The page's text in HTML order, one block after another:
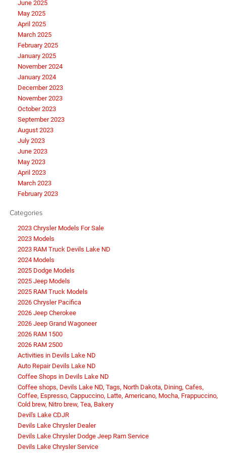
June 2025
May 2025
April 2025
March 2025
February 2025
January 2025
November 2024
January 2024
December 2023
November 2023
October 2023
September 2023
August 2023
July 2023
June 2023
May 2023
April 2023
March 2023
February 2023
Categories
2023 Chrysler Models For Sale
2023 Models
2023 RAM Truck Devils Lake ND
2024 Models
2025 Dodge Models
2025 Jeep Models
2025 RAM Truck Models
2026 Chrysler Pacifica
2026 Jeep Cherokee
2026 Jeep Grand Wagoneer
2026 RAM 1500
2026 RAM 2500
Activities in Devils Lake ND
Auto Repair Devils Lake ND
Coffee Shops in Devils Lake ND
Coffee shops, Devils Lake ND, Tags, North Dakota, Dining, Cafes,
Coffee, Espresso, Cappuccino, Latte, Americano, Mocha, Frappuccino,
Cold brew, Nitro brew, Tea, Bakery
Devil's Lake CDJR
Devils Lake Chrysler Dealer
Devils Lake Chrysler Dodge Jeep Ram Service
Devils Lake Chrysler Service